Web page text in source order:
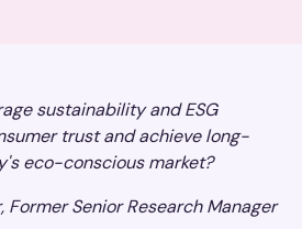
sustainability and ESG
trust and achieve long-
eco-conscious market?
Former Senior Research Manager